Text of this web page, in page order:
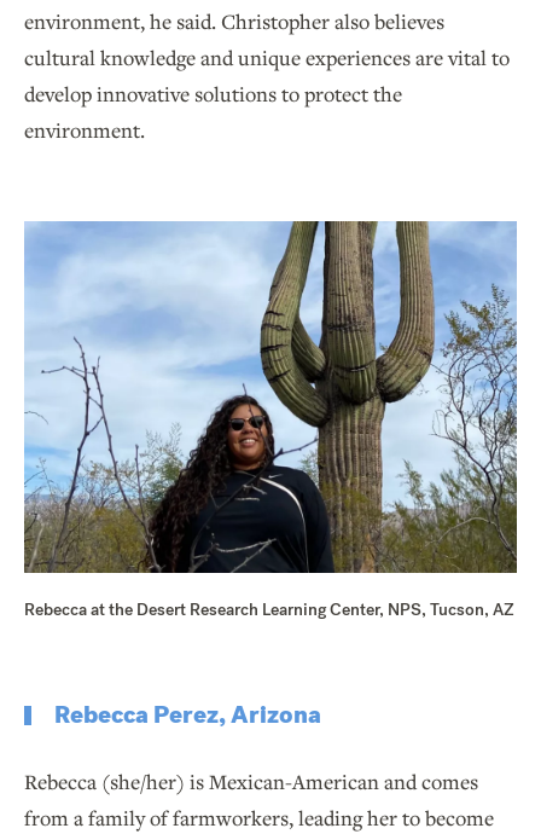
environment, he said. Christopher also believes
cultural knowledge and unique experiences are vital to
develop innovative solutions to protect the
environment.
Rebecca at the Desert Research Learning Center, NPS, Tucson, AZ
Rebecca Perez, Arizona
Rebecca (she/her) is Mexican-American and comes
from a family of farmworkers, leading her to become